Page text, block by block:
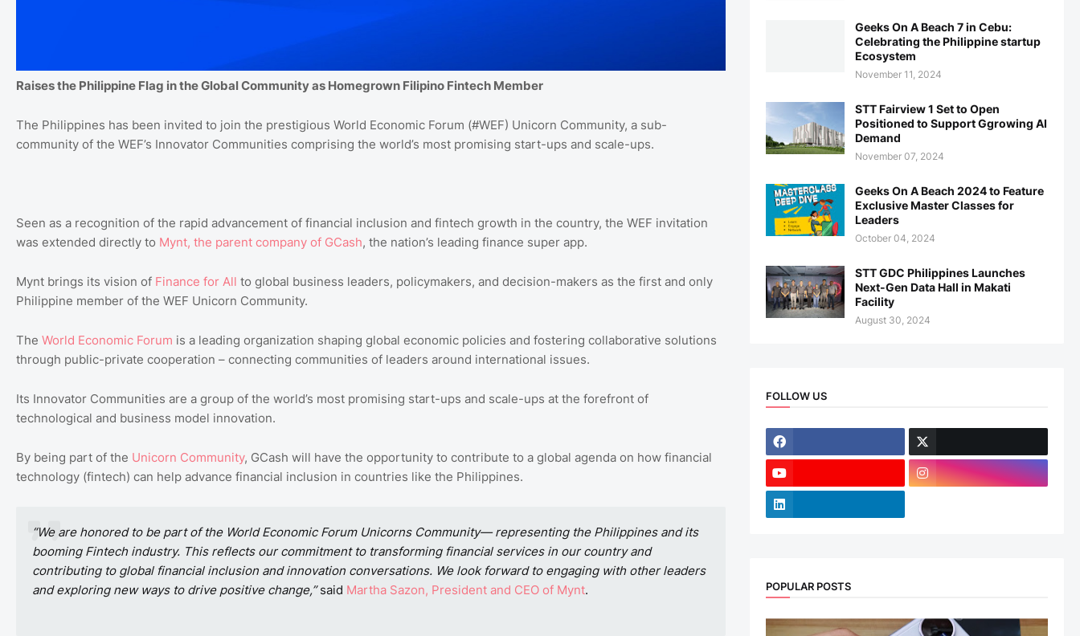
Raises the Philippine Flag in the Global Community as Homegrown Filipino Fintech Member
The Philippines has been invited to join the prestigious World Economic Forum (#WEF) Unicorn Community, a sub-
community of the WEF’s Innovator Communities comprising the world’s most promising start-ups and scale-ups.
Seen as a recognition of the rapid advancement of financial inclusion and fintech growth in the country, the WEF invitation
was extended directly to Mynt, the parent company of GCash, the nation’s leading finance super app.
Mynt brings its vision of Finance for All to global business leaders, policymakers, and decision-makers as the first and only
Philippine member of the WEF Unicorn Community.
The World Economic Forum is a leading organization shaping global economic policies and fostering collaborative solutions
through public-private cooperation – connecting communities of leaders around international issues.
Its Innovator Communities are a group of the world’s most promising start-ups and scale-ups at the forefront of
technological and business model innovation.
By being part of the Unicorn Community, GCash will have the opportunity to contribute to a global agenda on how financial
technology (fintech) can help advance financial inclusion in countries like the Philippines.
“We are honored to be part of the World Economic Forum Unicorns Community— representing the Philippines and its
booming Fintech industry. This reflects our commitment to transforming financial services in our country and
contributing to global financial inclusion and innovation conversations. We look forward to engaging with other leaders
and exploring new ways to drive positive change,”said Martha Sazon, President and CEO of Mynt.
Geeks On A Beach 7 in Cebu:
Celebrating the Philippine startup
Ecosystem
November 11, 2024
STT Fairview 1 Set to Open
Positioned to Support Ggrowing AI
Demand
November 07, 2024
Geeks On A Beach 2024 to Feature
Exclusive Master Classes for
Leaders
October 04, 2024
STT GDC Philippines Launches
Next-Gen Data Hall in Makati
Facility
August 30, 2024
FOLLOW US
POPULAR POSTS